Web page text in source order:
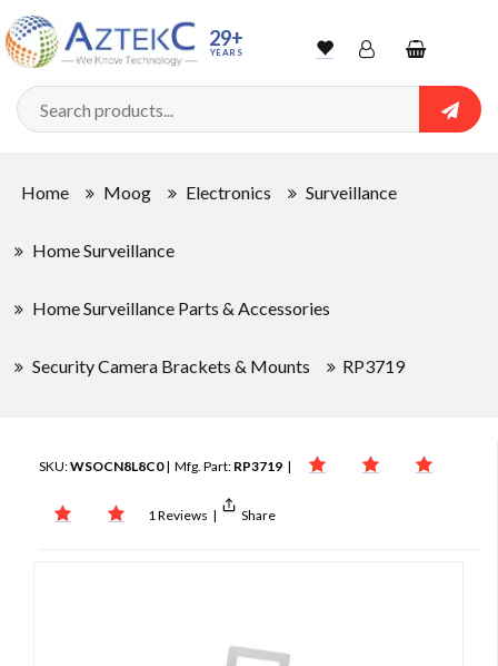
29+
YEARS WishlistAccountShopping
cart
Home Moog Electronics Surveillance
Home Surveillance
Home Surveillance Parts & Accessories
Security Camera Brackets & Mounts RP3719
SKU:WSOCN8L8C0| Mfg. Part: RP3719 |
1 Reviews | Share